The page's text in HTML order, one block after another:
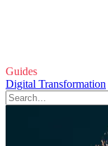
Guides
Digital Transformation